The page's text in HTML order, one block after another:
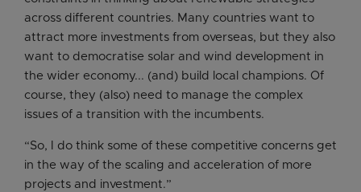
across different countries. Many countries want to
attract more investments from overseas, but they also
want to democratise solar and wind development in
the wider economy... (and) build local champions. Of
course, they (also) need to manage the complex
issues of a transition with the incumbents.
“So, I do think some of these competitive concerns get
in the way of the scaling and acceleration of more
projects and investment.”